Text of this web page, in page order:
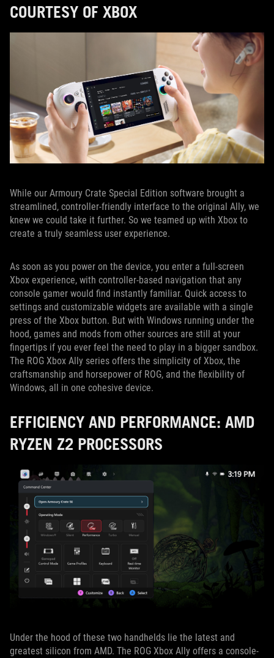
COURTESY OF XBOX
While our Armoury Crate Special Edition software brought a
streamlined, controller-friendly interface to the original Ally, we
knew we could take it further. So we teamed up with Xbox to
create a truly seamless user experience.
As soon as you power on the device, you enter a full-screen
Xbox experience, with controller-based navigation that any
console gamer would find instantly familiar. Quick access to
settings and customizable widgets are available with a single
press of the Xbox button. But with Windows running under the
hood, games and mods from other sources are still at your
fingertips if you ever feel the need to play in a bigger sandbox.
The ROG Xbox Ally series offers the simplicity of Xbox, the
craftsmanship and horsepower of ROG, and the flexibility of
Windows, all in one cohesive device.
EFFICIENCY AND PERFORMANCE: AMD
RYZEN Z2 PROCESSORS
Under the hood of these two handhelds lie the latest and
greatest silicon from AMD. The ROG Xbox Ally offers a console-